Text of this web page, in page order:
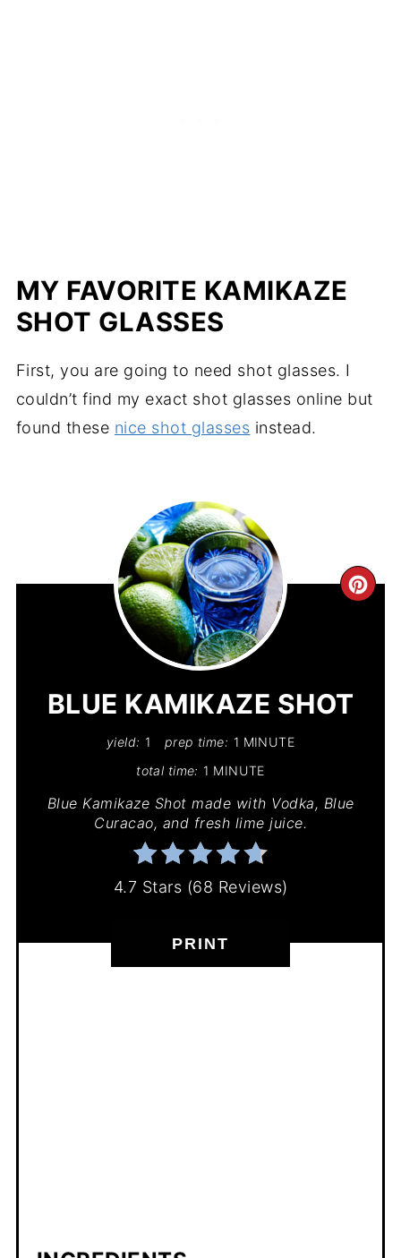
MY FAVORITE KAMIKAZE
SHOT GLASSES
First, you are going to need shot glasses. I
couldn’t find my exact shot glasses online but
found these nice shot glasses instead.
BLUE KAMIKAZE SHOT
yield: 1 prep time: 1 MINUTE
total time: 1 MINUTE
Blue Kamikaze Shot made with Vodka, Blue
Curacao, and fresh lime juice.
4.7 Stars (68 Reviews)
PRINT